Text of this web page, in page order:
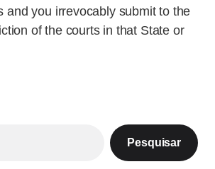
and you irrevocably submit to the
of the courts in that State or
Pesquisar